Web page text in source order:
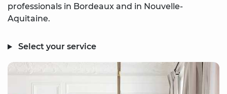
professionals in Bordeaux and in Nouvelle-
Aquitaine.
Select your service